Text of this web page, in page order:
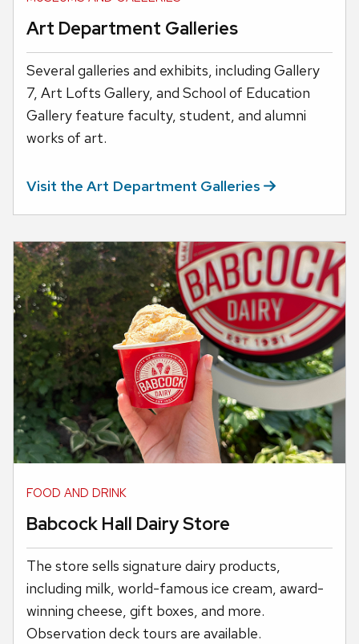
Art Department Galleries
Several galleries and exhibits, including Gallery
7, Art Lofts Gallery, and School of Education
Gallery feature faculty, student, and alumni
works of art.
Visit the Art Department Galleries
FOOD AND DRINK
Babcock Hall Dairy Store
The store sells signature dairy products,
including milk, world-famous ice cream, award-
winning cheese, gift boxes, and more.
Observation deck tours are available.